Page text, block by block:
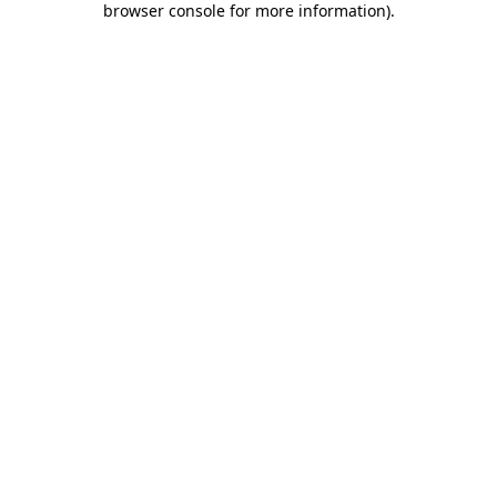
browser console for more information).